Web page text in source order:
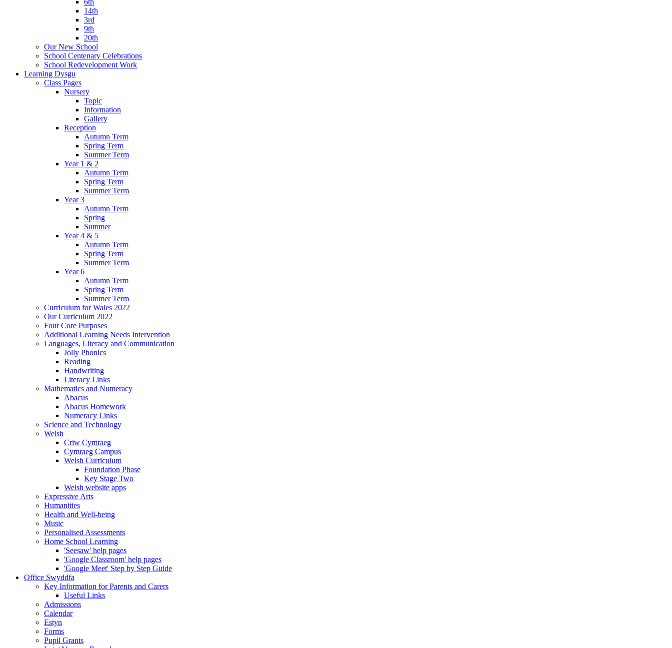
6th
14th
3rd
9th
20th
Our New School
School Centenary Celebrations
School Redevelopment Work
Learning Dysgu
Class Pages
Nursery
Topic
Information
Gallery
Reception
Autumn Term
Spring Term
Summer Term
Year 1 & 2
Autumn Term
Spring Term
Summer Term
Year 3
Autumn Term
Spring
Summer
Year 4 & 5
Autumn Term
Spring Term
Summer Term
Year 6
Autumn Term
Spring Term
Summer Term
Curriculum for Wales 2022
Our Curriculum 2022
Four Core Purposes
Additional Learning Needs Intervention
Languages, Literacy and Communication
Jolly Phonics
Reading
Handwriting
Literacy Links
Mathematics and Numeracy
Abacus
Abacus Homework
Numeracy Links
Science and Technology
Welsh
Criw Cymraeg
Cymraeg Campus
Welsh Curriculum
Foundation Phase
Key Stage Two
Welsh website apps
Expressive Arts
Humanities
Health and Well-being
Music
Personalised Assessments
Home School Learning
'Seesaw' help pages
'Google Classroom' help pages
'Google Meet' Step by Step Guide
Office Swyddfa
Key Information for Parents and Carers
Useful Links
Admissions
Calendar
Estyn
Forms
Pupil Grants